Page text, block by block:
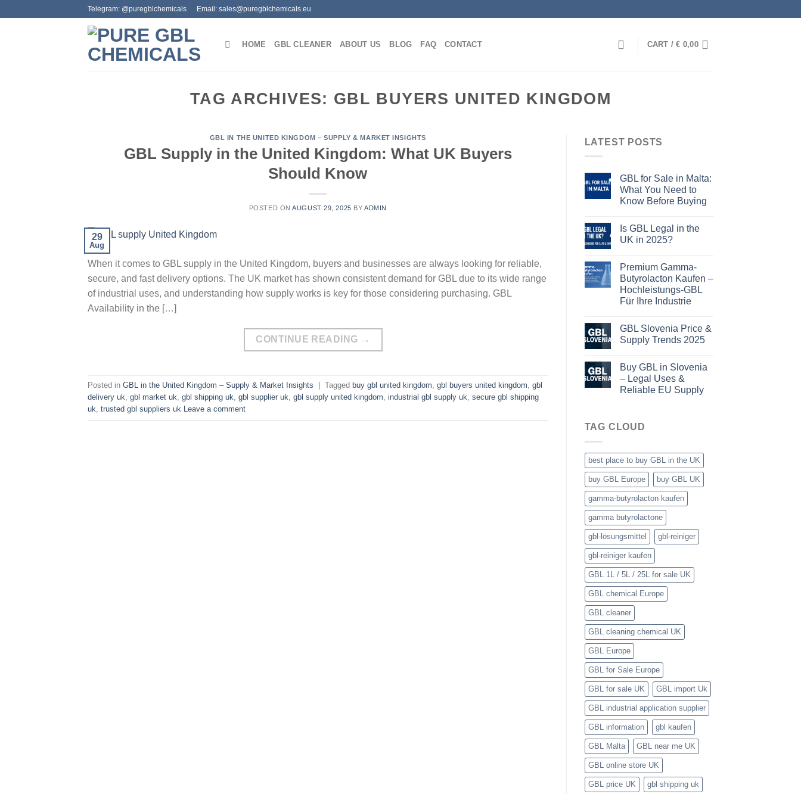
Telegram: @puregblchemicals Email: sales@puregblchemicals.eu
HOME GBL CLEANER ABOUT US BLOG FAQ CONTACT CART /€ 0,00
TAG ARCHIVES: GBL BUYERS UNITED KINGDOM
GBL IN THE UNITED KINGDOM – SUPPLY & MARKET INSIGHTS
GBL Supply in the United Kingdom: What UK Buyers
Should Know
POSTED ONAUGUST 29, 2025 BY ADMIN
29
Aug
When it comes to GBL supply in the United Kingdom, buyers and businesses are always looking for reliable,
secure, and fast delivery options. The UK market has shown consistent demand for GBL due to its wide range
of industrial uses, and understanding how supply works is key for those considering purchasing. GBL
Availability in the […]
CONTINUE READING →
Posted in GBL in the United Kingdom – Supply & Market Insights Tagged buy gbl united kingdom gbl buyers united kingdom gbl
delivery uk gbl market uk gbl shipping uk gbl supplier uk gbl supply united kingdom industrial gbl supply uk secure gbl shipping
uk trusted gbl suppliers uk Leave a comment
LATEST POSTS
GBL for Sale in Malta:
What You Need to
Know Before Buying
Is GBL Legal in the
UK in 2025?
Premium Gamma-
Butyrolacton Kaufen –
Hochleistungs-GBL
Für Ihre Industrie
GBL Slovenia Price &
Supply Trends 2025
Buy GBL in Slovenia
– Legal Uses &
Reliable EU Supply
TAG CLOUD
best place to buy GBL in the UK
buy GBL Europe buy GBL UK
gamma-butyrolacton kaufen
gamma butyrolactone
gbl-lösungsmittel gbl-reiniger
gbl-reiniger kaufen
GBL 1L / 5L / 25L for sale UK
GBL chemical Europe
GBL cleaner
GBL cleaning chemical UK
GBL Europe
GBL for Sale Europe
GBL for sale UK GBL import Uk
GBL industrial application supplier
GBL information gbl kaufen
GBL Malta GBL near me UK
GBL online store UK
GBL price UK gbl shipping uk